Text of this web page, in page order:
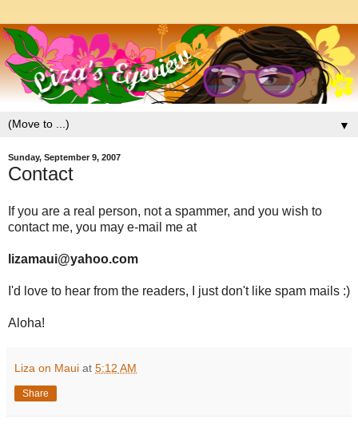
▼
Sunday, September 9, 2007
Contact
If you are a real person, not a spammer, and you wish to
contact me, you may e-mail me at
lizamaui@yahoo.com
I'd love to hear from the readers, I just don't like spam mails :)
Aloha!
Liza on Maui at 5:12 AM
Share